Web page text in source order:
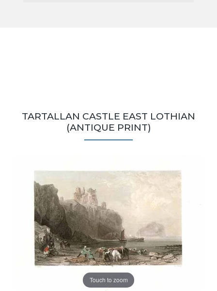
TARTALLAN CASTLE EAST LOTHIAN
(ANTIQUE PRINT)
Touch to zoom